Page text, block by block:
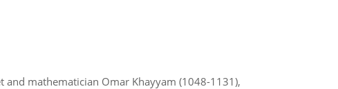
mathematician Omar Khayyam (1048-1131),